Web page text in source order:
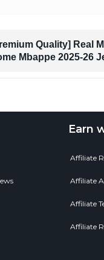
Quality] Real
Mbappe 2025-26
Earn
Affiliate
Affiliate
Affiliate
Affiliate